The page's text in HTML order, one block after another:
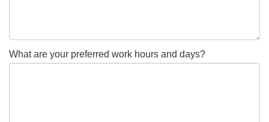
What are your preferred work hours and days?